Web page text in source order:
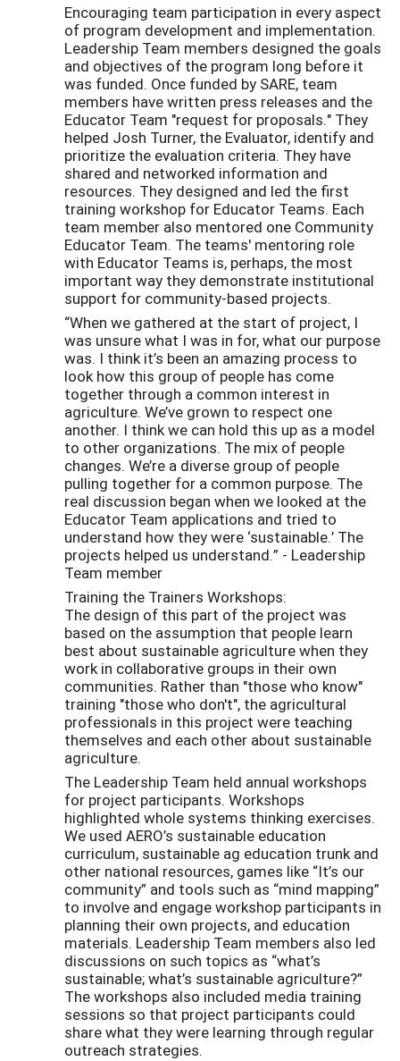
Encouraging team participation in every aspect
of program development and implementation.
Leadership Team members designed the goals
and objectives of the program long before it
was funded. Once funded by SARE, team
members have written press releases and the
Educator Team "request for proposals." They
helped Josh Turner, the Evaluator, identify and
prioritize the evaluation criteria. They have
shared and networked information and
resources. They designed and led the first
training workshop for Educator Teams. Each
team member also mentored one Community
Educator Team. The teams' mentoring role
with Educator Teams is, perhaps, the most
important way they demonstrate institutional
support for community-based projects.
“When we gathered at the start of project, I
was unsure what I was in for, what our purpose
was. I think it’s been an amazing process to
look how this group of people has come
together through a common interest in
agriculture. We’ve grown to respect one
another. I think we can hold this up as a model
to other organizations. The mix of people
changes. We’re a diverse group of people
pulling together for a common purpose. The
real discussion began when we looked at the
Educator Team applications and tried to
understand how they were ‘sustainable.’ The
projects helped us understand.” - Leadership
Team member
Training the Trainers Workshops:
The design of this part of the project was
based on the assumption that people learn
best about sustainable agriculture when they
work in collaborative groups in their own
communities. Rather than "those who know"
training "those who don't", the agricultural
professionals in this project were teaching
themselves and each other about sustainable
agriculture.
The Leadership Team held annual workshops
for project participants. Workshops
highlighted whole systems thinking exercises.
We used AERO’s sustainable education
curriculum, sustainable ag education trunk and
other national resources, games like “It’s our
community” and tools such as “mind mapping”
to involve and engage workshop participants in
planning their own projects, and education
materials. Leadership Team members also led
discussions on such topics as “what’s
sustainable; what’s sustainable agriculture?”
The workshops also included media training
sessions so that project participants could
share what they were learning through regular
outreach strategies.